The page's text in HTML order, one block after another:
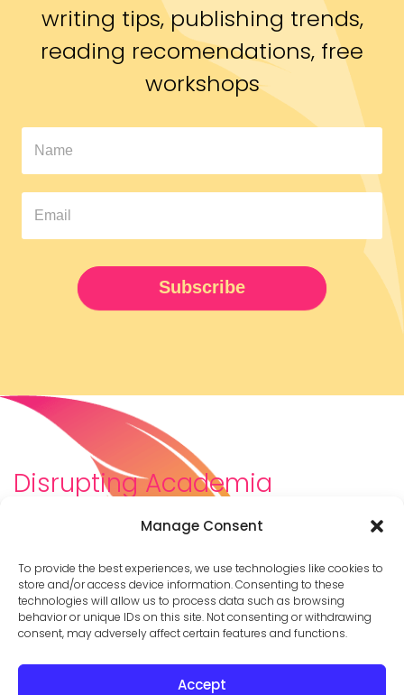
Manage Consent
To provide the best experiences, we use technologies like cookies to
store and/or access device information. Consenting to these
technologies will allow us to process data such as browsing
behavior or unique IDs on this site. Not consenting or withdrawing
consent, may adversely affect certain features and functions.
Accept
writing tips, publishing trends,
reading recomendations, free
workshops
The
Pipeline
Newsletter
UPDATED
Subscribe
Disrupting Academia
We are a diverse team of scholars, community-
builders, caretakers, partners, moms, and womxn who
dreamt about a different way to be in academia–
and then created it. We are changing the racist,
ableist, patriarchal culture of academia by
supporting you to thrive in your career on your own